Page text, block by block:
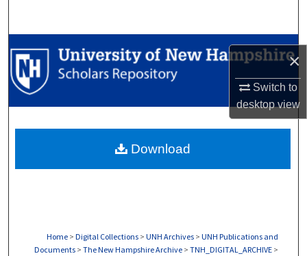
×
Switch to
desktopview
Browse Collections
My Account
Digital Commons Network™
Home > Digital Collections > UNH Archives > UNH Publications and
Documents > The New Hampshire Archive > TNH_DIGITAL_ARCHIVE >
Download